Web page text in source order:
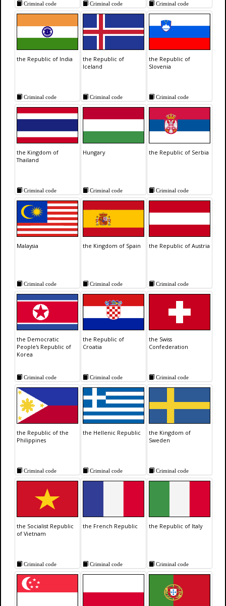
Criminal code
the Republic of India
Criminal code
the Kingdom of
Thailand
Criminal code
Malaysia
Criminal code
the Democratic
People's Republic of
Korea
Criminal code
the Republic of the
Philippines
Criminal code
the Socialist Republic
of Vietnam
Criminal code
Criminal code
the Republic of
Iceland
Criminal code
Hungary
Criminal code
the Kingdom of Spain
Criminal code
the Republic of
Croatia
Criminal code
the Hellenic Republic
Criminal code
the French Republic
Criminal code
Criminal code
the Republic of
Slovenia
Criminal code
the Republic of Serbia
Criminal code
the Republic of Austria
Criminal code
the Swiss
Confederation
Criminal code
the Kingdom of
Sweden
Criminal code
the Republic of Italy
Criminal code